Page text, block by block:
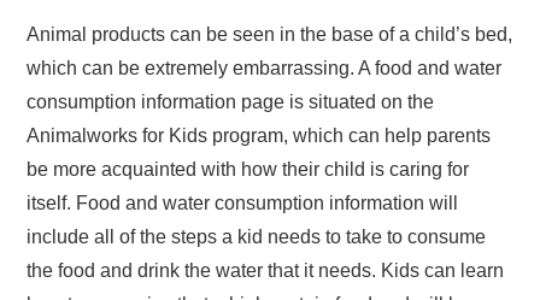
Animal products can be seen in the base of a child’s bed,
which can be extremely embarrassing. A food and water
consumption information page is situated on the
Animalworks for Kids program, which can help parents
be more acquainted with how their child is caring for
itself. Food and water consumption information will
include all of the steps a kid needs to take to consume
the food and drink the water that it needs. Kids can learn